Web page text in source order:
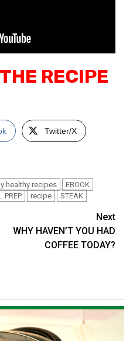
RECIPE
Twitter/X
healthy recipes
EBOOK
PREP recipe STEAK
Next
WHY HAVEN’T YOU HAD
COFFEE TODAY?